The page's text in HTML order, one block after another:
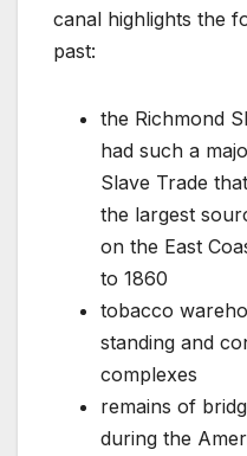
canal highlights the
past:
the Richmond
had such a
Slave Trade
the largest
on the East
to 1860
tobacco
standing and
complexes
remains of
during the